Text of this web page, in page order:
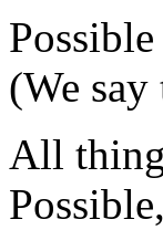
Possible
(We say
All